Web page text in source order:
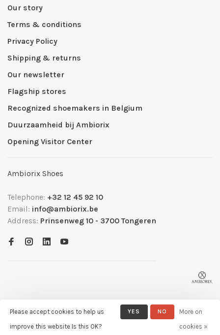
Our story
Terms & conditions
Privacy Policy
Shipping & returns
Our newsletter
Flagship stores
Recognized shoemakers in Belgium
Duurzaamheid bij Ambiorix
Opening Visitor Center
Ambiorix Shoes
Telephone: +32 12 45 92 10
Email: info@ambiorix.be
Address: Prinsenweg 10 - 3700 Tongeren
© Copyright 2026 Ambiorix - Powered by
- Theme by
Huysmans.me
Please accept cookies to help us
improve this website Is this OK?
YES NO
More on
cookies »